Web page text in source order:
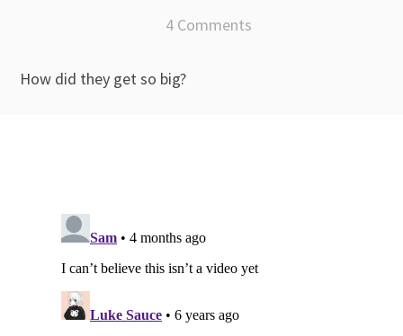
4 Comments
How did they get so big?